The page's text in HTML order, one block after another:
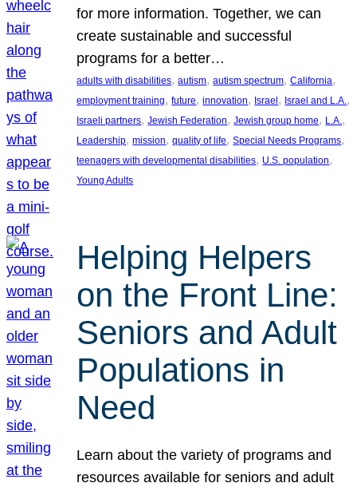
for more information. Together, we can
create sustainable and successful
programs for a better…
adults with disabilities, autism, autism spectrum, California
employment training, future, innovation, Israel, Israel and L.A.
Israeli partners, Jewish Federation, Jewish group home, L.A.
Leadership, mission, quality of life, Special Needs Programs
teenagers with developmental disabilities, U.S. population
Young Adults
Helping Helpers
on the Front Line:
Seniors and Adult
Populations in
Need
Learn about the variety of programs and
resources available for seniors and adult